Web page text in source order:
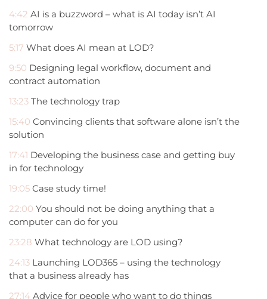
4:42 AI is a buzzword – what is AI today isn’t AI
tomorrow
5:17 What does AI mean at LOD?
9:50 Designing legal workflow, document and
contract automation
13:23 The technology trap
15:40 Convincing clients that software alone isn’t the
solution
17:41 Developing the business case and getting buy
in for technology
19:05 Case study time!
22:00 You should not be doing anything that a
computer can do for you
23:28 What technology are LOD using?
24:13 Launching LOD365 – using the technology
that a business already has
27:14 Advice for people who want to do things